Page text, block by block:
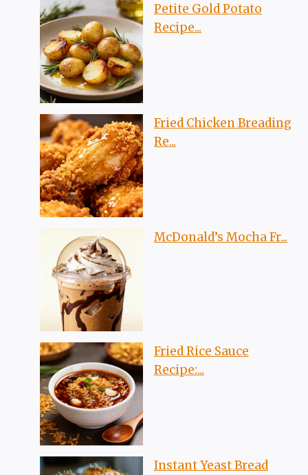
Petite Gold Potato
Recipe...
Fried Chicken Breading
Re...
McDonald’s Mocha Fr...
Fried Rice Sauce
Recipe:...
Instant Yeast Bread